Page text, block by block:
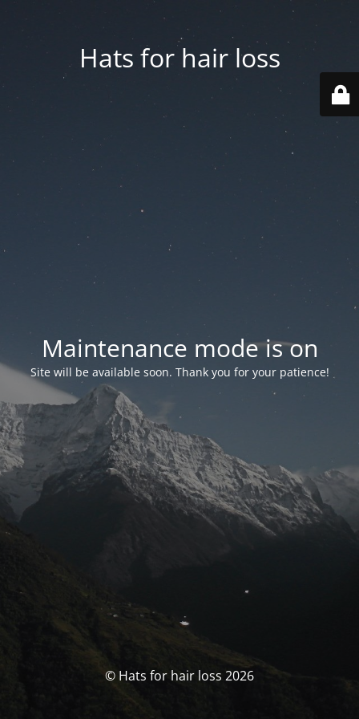
Hats for hair loss
Maintenance mode is on
Site will be available soon. Thank you for your patience!
© Hats for hair loss 2026